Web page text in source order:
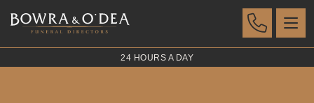
24 HOURS A DAY